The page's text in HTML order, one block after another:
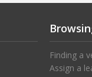
Finding a
Assign a